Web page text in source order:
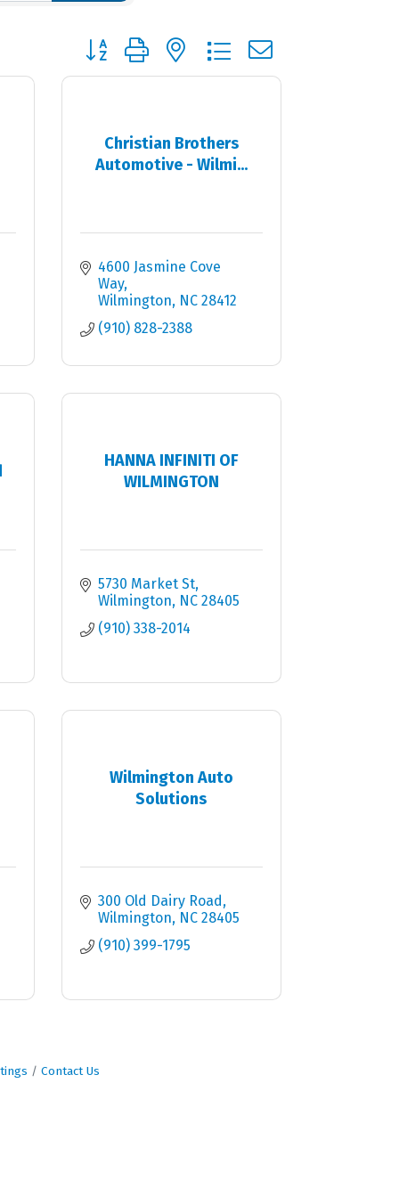
Button group with nested dropdown
Christian Brothers
Automotive - Wilmi...
4600 Jasmine Cove
Way
Wilmington NC 28412
(910) 828-2388
HANNA INFINITI OF
WILMINGTON
5730 Market St
Wilmington NC 28405
(910) 338-2014
Wilmington Auto
Solutions
300 Old Dairy Road
Wilmington NC 28405
(910) 399-1795
Contact Us